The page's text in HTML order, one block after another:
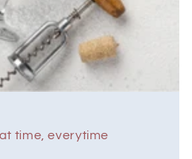
time, everytime